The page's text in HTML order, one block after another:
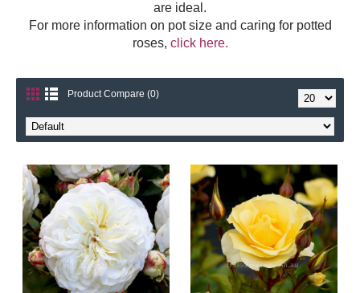
are ideal.
For more information on pot size and caring for potted
roses, click here.
Product Compare (0)